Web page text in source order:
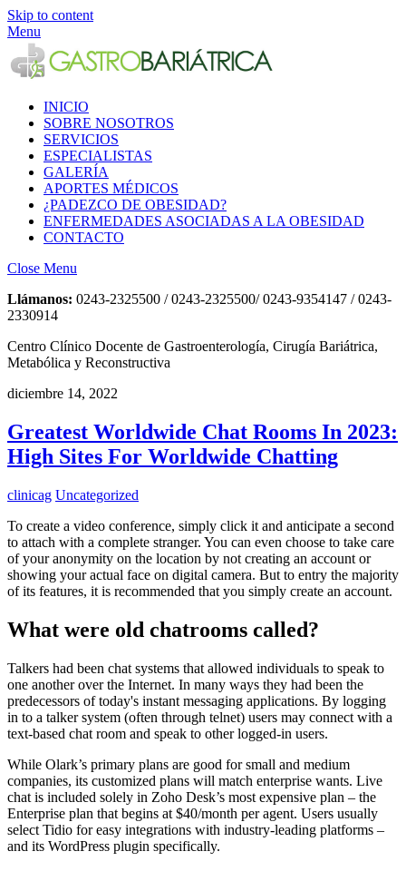
Skip to content
Menu
INICIO
SOBRE NOSOTROS
SERVICIOS
ESPECIALISTAS
GALERÍA
APORTES MÉDICOS
¿PADEZCO DE OBESIDAD?
ENFERMEDADES ASOCIADAS A LA OBESIDAD
CONTACTO
Close Menu
Llámanos: 0243-2325500 / 0243-2325500/ 0243-9354147 / 0243-
2330914
Centro Clínico Docente de Gastroenterología, Cirugía Bariátrica,
Metabólica y Reconstructiva
diciembre 14, 2022
Greatest Worldwide Chat Rooms In 2023:
High Sites For Worldwide Chatting
clinicag Uncategorized
To create a video conference, simply click it and anticipate a second
to attach with a complete stranger. You can even choose to take care
of your anonymity on the location by not creating an account or
showing your actual face on digital camera. But to entry the majority
of its features, it is recommended that you simply create an account.
What were old chatrooms called?
Talkers had been chat systems that allowed individuals to speak to
one another over the Internet. In many ways they had been the
predecessors of today's instant messaging applications. By logging
in to a talker system (often through telnet) users may connect with a
text-based chat room and speak to other logged-in users.
While Olark’s primary plans are good for small and medium
companies, its customized plans will match enterprise wants. Live
chat is included solely in Zoho Desk’s most expensive plan – the
Enterprise plan that begins at $40/month per agent. Users usually
select Tidio for easy integrations with industry-leading platforms –
and its WordPress plugin specifically.